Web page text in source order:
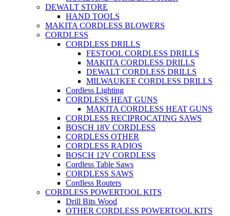
DEWALT STORE
HAND TOOLS
MAKITA CORDLESS BLOWERS
CORDLESS
CORDLESS DRILLS
FESTOOL CORDLESS DRILLS
MAKITA CORDLESS DRILLS
DEWALT CORDLESS DRILLS
MILWAUKEE CORDLESS DRILLS
Cordless Lighting
CORDLESS HEAT GUNS
MAKITA CORDLESS HEAT GUNS
CORDLESS RECIPROCATING SAWS
BOSCH 18V CORDLESS
CORDLESS OTHER
CORDLESS RADIOS
BOSCH 12V CORDLESS
Cordless Table Saws
CORDLESS SAWS
Cordless Routers
CORDLESS POWERTOOL KITS
Drill Bits Wood
OTHER CORDLESS POWERTOOL KITS